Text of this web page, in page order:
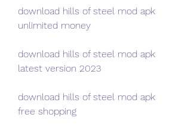
download hills of steel mod apk
unlimited money
download hills of steel mod apk
latest version 2023
download hills of steel mod apk
free shopping